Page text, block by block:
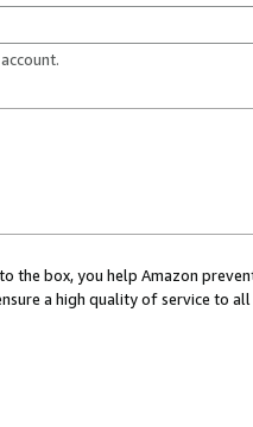
the box, you help Amazon
a high quality of service to